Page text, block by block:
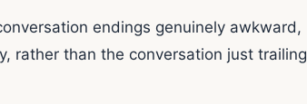
endings genuinely awkward,
rather than the conversation just trailing